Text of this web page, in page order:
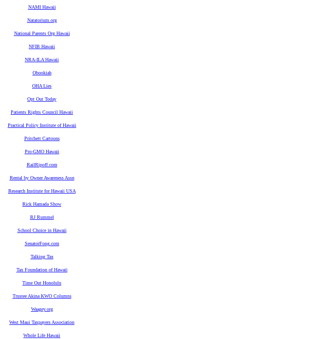
NAMI Hawaii
Natatorium.org
National Parents Org Hawaii
NFIB Hawaii
NRA-ILA Hawaii
Obookiah
OHA Lies
Opt Out Today
Patients Rights Council Hawaii
Practical Policy Institute of Hawaii
Pritchett Cartoons
Pro-GMO Hawaii
RailRipoff.com
Rental by Owner Awareness Assn
Research Institute for Hawaii USA
Rick Hamada Show
RJ Rummel
School Choice in Hawaii
SenatorFong.com
Talking Tax
Tax Foundation of Hawaii
Time Out Honolulu
Trustee Akina KWO Columns
Waagey.org
West Maui Taxpayers Association
Whole Life Hawaii